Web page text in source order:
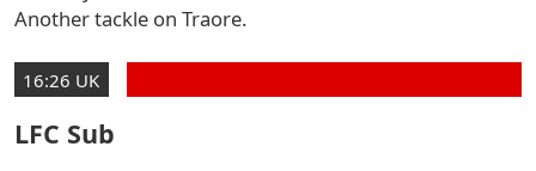
Another tackle on Traore.
16:26 UK
LFC Sub